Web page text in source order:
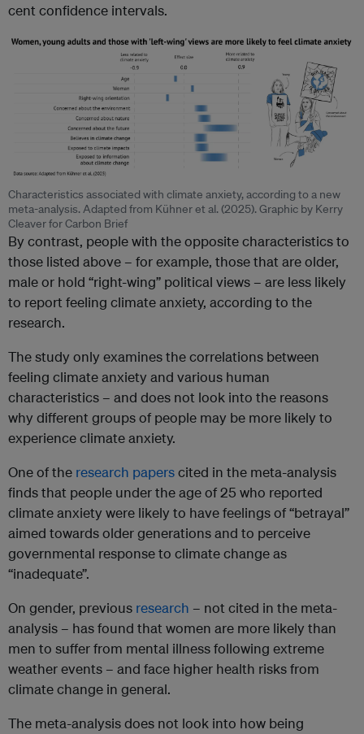
cent confidence intervals.
Characteristics associated with climate anxiety, according to a new
meta-analysis. Adapted from Kühner et al. (2025). Graphic by Kerry
Cleaver for Carbon Brief
By contrast, people with the opposite characteristics to
those listed above – for example, those that are older,
male or hold “right-wing” political views – are less likely
to report feeling climate anxiety, according to the
research.
The study only examines the correlations between
feeling climate anxiety and various human
characteristics – and does not look into the reasons
why different groups of people may be more likely to
experience climate anxiety.
One of the research paperscited in the meta-analysis
finds that people under the age of 25 who reported
climate anxiety were likely to have feelings of “betrayal”
aimed towards older generations and to perceive
governmental response to climate change as
“inadequate”.
On gender, previous research – not cited in the meta-
analysis – has found that women are more likely than
men to suffer from mental illness following extreme
weather events – and face higher health risks from
climate change in general.
The meta-analysis does not look into how being